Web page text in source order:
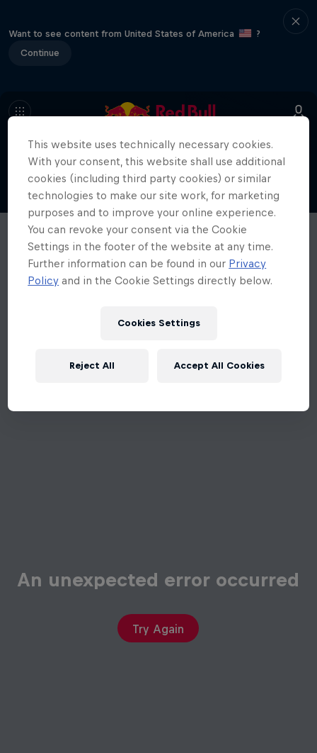
Want to see content from United States of America
?
Continue
An unexpected error occurred
Try Again
This website uses technically necessary cookies.
With your consent, this website shall use additional
cookies (including third party cookies) or similar
technologies to make our site work, for marketing
purposes and to improve your online experience.
You can revoke your consent via the Cookie
Settings in the footer of the website at any time.
Further information can be found in our Privacy
Policy and in the Cookie Settings directly below.
Cookies Settings
Reject All Accept All Cookies